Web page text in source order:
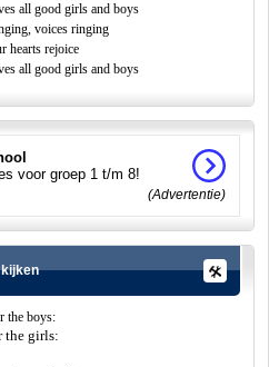
all good girls and boys
voices ringing
hearts rejoice
all good girls and boys
voor groep 1 t/m 8!
(Advertentie)
the boys:
the girls: